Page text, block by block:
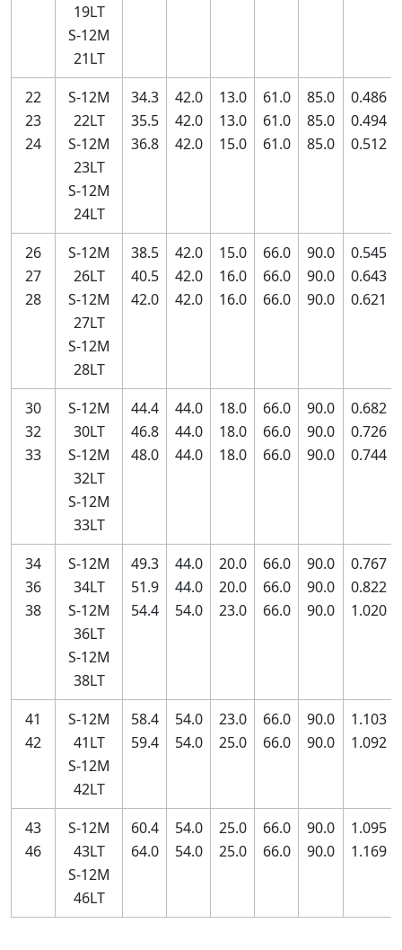
19LT
S-12M
21LT
22
23
24
S-12M
22LT
S-12M
23LT
S-12M
24LT
34.3
35.5
36.8
42.0
42.0
42.0
13.0
13.0
15.0
61.0
61.0
61.0
85.0
85.0
85.0
0.486
0.494
0.512
26
27
28
S-12M
26LT
S-12M
27LT
S-12M
28LT
38.5
40.5
42.0
42.0
42.0
42.0
15.0
16.0
16.0
66.0
66.0
66.0
90.0
90.0
90.0
0.545
0.643
0.621
30
32
33
S-12M
30LT
S-12M
32LT
S-12M
33LT
44.4
46.8
48.0
44.0
44.0
44.0
18.0
18.0
18.0
66.0
66.0
66.0
90.0
90.0
90.0
0.682
0.726
0.744
34
36
38
S-12M
34LT
S-12M
36LT
S-12M
38LT
49.3
51.9
54.4
44.0
44.0
54.0
20.0
20.0
23.0
66.0
66.0
66.0
90.0
90.0
90.0
0.767
0.822
1.020
41
42
S-12M
41LT
S-12M
42LT
58.4
59.4
54.0
54.0
23.0
25.0
66.0
66.0
90.0
90.0
1.103
1.092
43
46
S-12M
43LT
S-12M
46LT
60.4
64.0
54.0
54.0
25.0
25.0
66.0
66.0
90.0
90.0
1.095
1.169